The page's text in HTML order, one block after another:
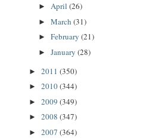
► April (26)
► March (31)
► February (21)
► January (28)
► 2011 (350)
► 2010(344)
► 2009 (349)
► 2008 (347)
► 2007 (364)